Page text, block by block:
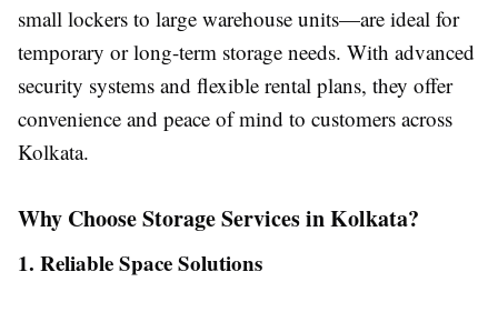
small lockers to large warehouse units—are ideal for
temporary or long-term storage needs. With advanced
security systems and flexible rental plans, they offer
convenience and peace of mind to customers across
Kolkata.
Why Choose Storage Services in Kolkata?
1. Reliable Space Solutions